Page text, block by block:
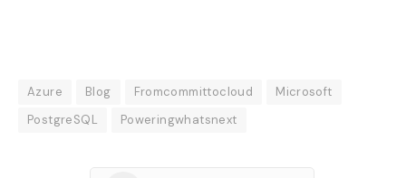
Azure Blog Fromcommittocloud
Microsoft
PostgreSQL
Poweringwhatsnext